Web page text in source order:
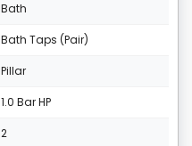
Bath
Bath Taps (Pair)
Pillar
1.0 Bar HP
2